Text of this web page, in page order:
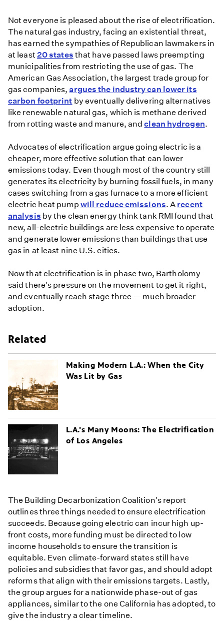
pumps
as
greener
alternative
to
fossil
fuels
Not everyone is pleased about the rise of electrification.
The natural gas industry, facing an existential threat,
has earned the sympathies of Republican lawmakers in
at least20 states that have passed laws preempting
municipalities from restricting the use of gas. The
American Gas Association, the largest trade group for
gas companies,argues the industry can lower its
carbon footprint by eventually delivering alternatives
like renewable natural gas, which is methane derived
from rotting waste and manure, andclean hydrogen.
Advocates of electrification argue going electric is a
cheaper, more effective solution that can lower
emissions today. Even though most of the country still
generates its electricity by burning fossil fuels, in many
cases switching from a gas furnace to a more efficient
electric heat pump will reduce emissions. A recent
analysis by the clean energy think tank RMI found that
new, all-electric buildings are less expensive to operate
and generate lower emissions than buildings that use
gas in at least nine U.S. cities.
Now that electrification is in phase two, Bartholomy
said there's pressure on the movement to get it right,
and eventually reach stage three — much broader
adoption.
Related
Making Modern L.A.: When the City
Was Lit by Gas
L.A.'s Many Moons: The Electrification
of Los Angeles
The Building Decarbonization Coalition's report
outlines three things needed to ensure electrification
succeeds. Because going electric can incur high up-
front costs, more funding must be directed to low
income households to ensure the transition is
equitable. Even climate-forward states still have
policies and subsidies that favor gas, and should adopt
reforms that align with their emissions targets. Lastly,
the group argues for a nationwide phase-out of gas
appliances, similar to the one California has adopted, to
give the industry a clear timeline.